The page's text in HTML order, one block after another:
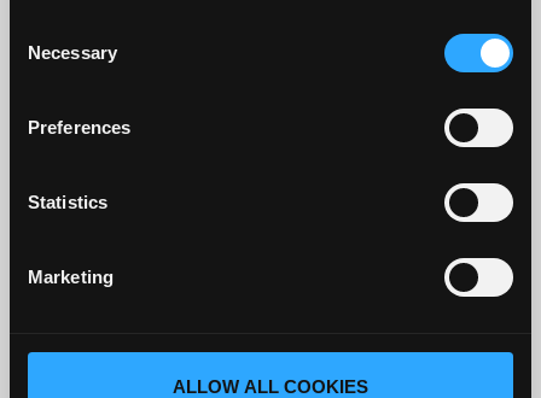
Selection
Necessary
Preferences
Statistics
Marketing
ALLOW ALL COOKIES
refers to the time interval between
material. The retention interval refers to
first exposure to information and when
There is variability in the research results.
out the first and second read of material